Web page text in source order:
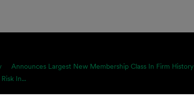
Announces Largest New Membership Class In Firm History
In...